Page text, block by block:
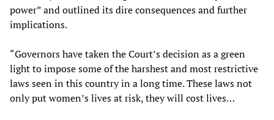
power” and outlined its dire consequences and further
implications.
“Governors have taken the Court’s decision as a green
light to impose some of the harshest and most restrictive
laws seen in this country in a long time. These laws not
only put women’s lives at risk, they will cost lives…